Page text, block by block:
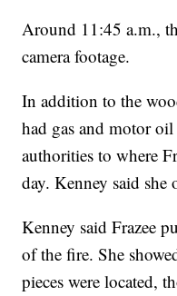
Around 11:45 a.m.,
camera footage.
In addition to the
had gas and motor
authorities to where
day. Kenney said she
Kenney said Frazee
of the fire. She
pieces were located,